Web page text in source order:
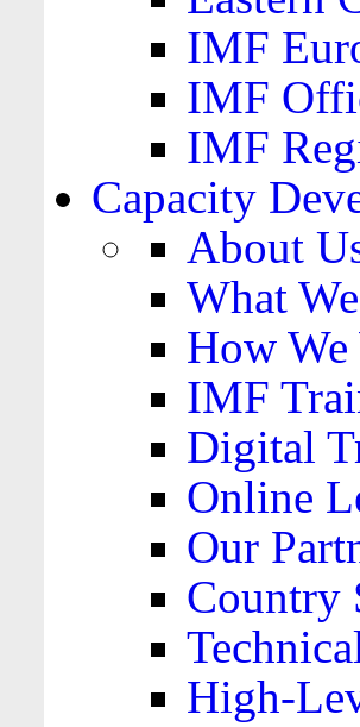
IMF
IMF
IMF
Capacity
About
What
How
IMF
Digital
Online
Our
Country
High-